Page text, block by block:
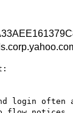
login often